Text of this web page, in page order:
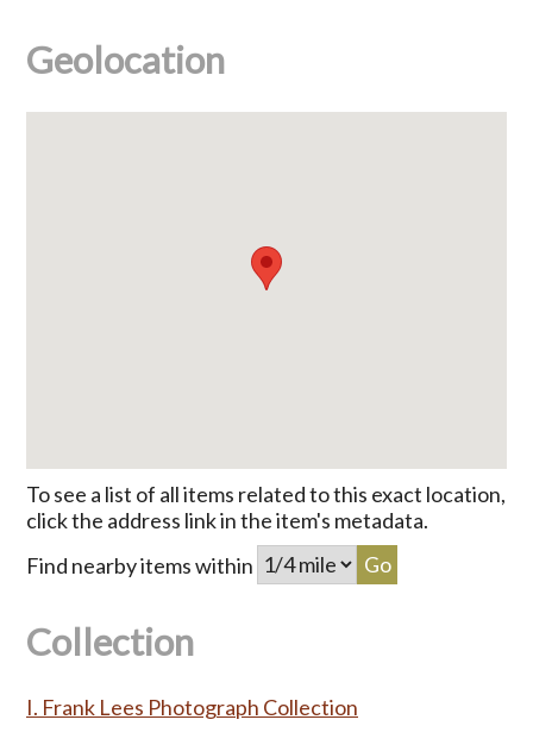
Geolocation
To see a list of all items related to this exact location,
click the address link in the item's metadata.
Find nearby items within
Collection
I. Frank Lees Photograph Collection